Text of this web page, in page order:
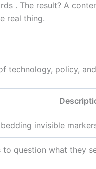
. The result? A
real thing.
technology, policy,
invisible
to question what they